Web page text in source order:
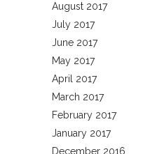
August 2017
July 2017
June 2017
May 2017
April 2017
March 2017
February 2017
January 2017
December 2016